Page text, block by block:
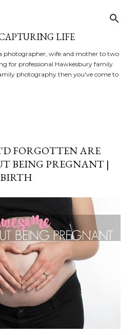
LIFE
photographer, wife and mother to two
for professional Hawkesbury family
photography then you've come to
FORGOTTEN ARE
BEING PREGNANT |